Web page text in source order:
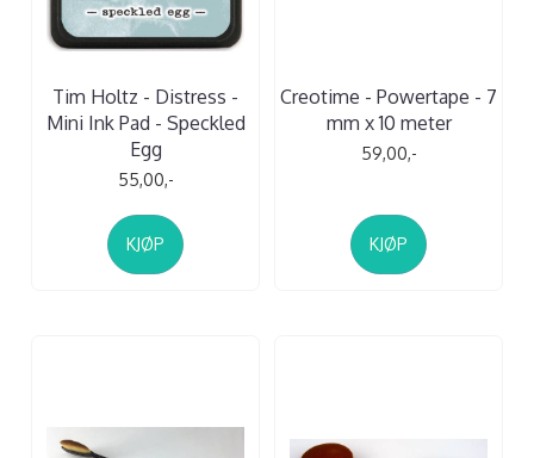
Tim Holtz - Distress -
Mini Ink Pad - Speckled
Egg
55,00,-
KJØP
Creotime - Powertape - 7
mm x 10 meter
59,00,-
KJØP